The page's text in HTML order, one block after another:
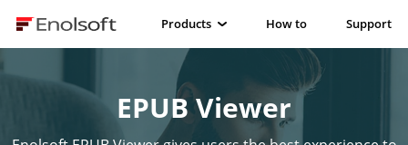
Products How to Support
EPUB Viewer